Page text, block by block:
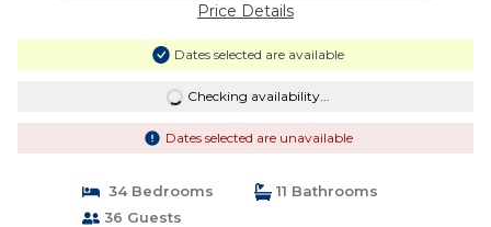
Price Details
Dates selected are available
Checking availability...
Dates selected are unavailable
34 Bedrooms
11 Bathrooms
36 Guests